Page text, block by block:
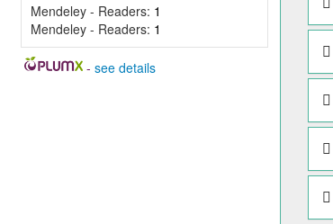
Mendeley - Readers: 1
Mendeley - Readers: 1
-see details